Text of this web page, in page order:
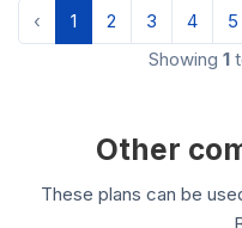
‹ 1 2 3 4 5
Showing 1
Other
These plans can be